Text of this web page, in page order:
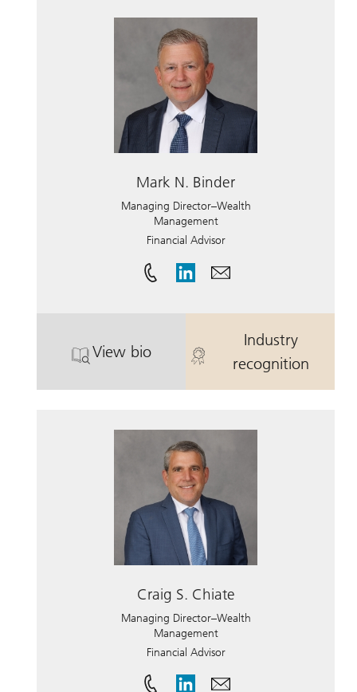
Mark N. Binder
Managing Director–Wealth
Management
Financial Advisor
View bio
. Mark N. Binder.
Industry
recognition
. Mark N.
Craig S. Chiate
Managing Director–Wealth
Management
Financial Advisor